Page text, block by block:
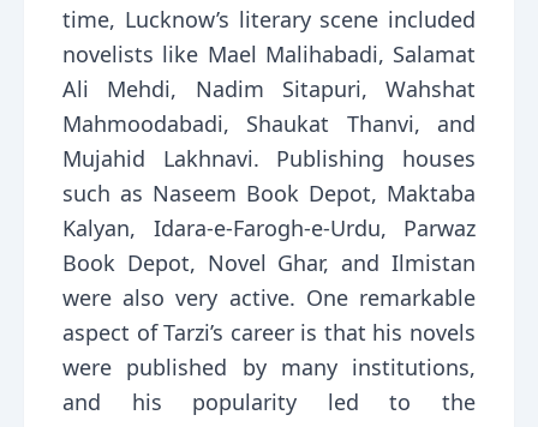
time, Lucknow’s literary scene included
novelists like Mael Malihabadi, Salamat
Ali Mehdi, Nadim Sitapuri, Wahshat
Mahmoodabadi, Shaukat Thanvi, and
Mujahid Lakhnavi. Publishing houses
such as Naseem Book Depot, Maktaba
Kalyan, Idara-e-Farogh-e-Urdu, Parwaz
Book Depot, Novel Ghar, and Ilmistan
were also very active. One remarkable
aspect of Tarzi’s career is that his novels
were published by many institutions,
and his popularity led to the